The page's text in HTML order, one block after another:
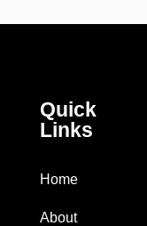
Quick
Links
Home
About